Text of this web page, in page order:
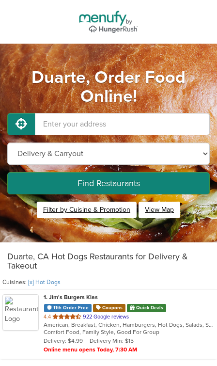
Duarte, Order Food
Online!
Find Restaurants
Filter by Cuisine & Promotion View Map
Duarte, CA Hot Dogs Restaurants for Delivery &
Takeout
Cuisines: [x] Hot Dogs
1. Jim's Burgers Klas
11th Order Free Coupons Quick Deals
4.4 out
of
5
stars.
922 Google reviews
American, Breakfast, Chicken, Hamburgers, Hot Dogs, Salads, Sandwiches, Steak
Comfort Food, Family Style, Good For Group
Delivery: $4.99
Delivery Min: $15
Online menu opens Today, 7:30 AM